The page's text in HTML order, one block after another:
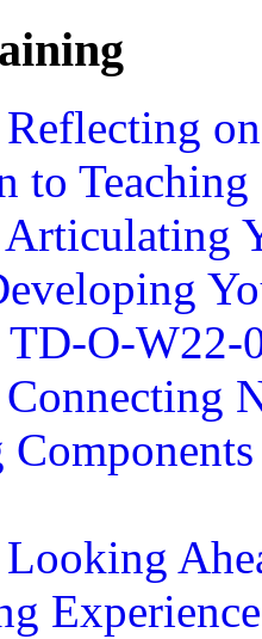
to
O-W22-